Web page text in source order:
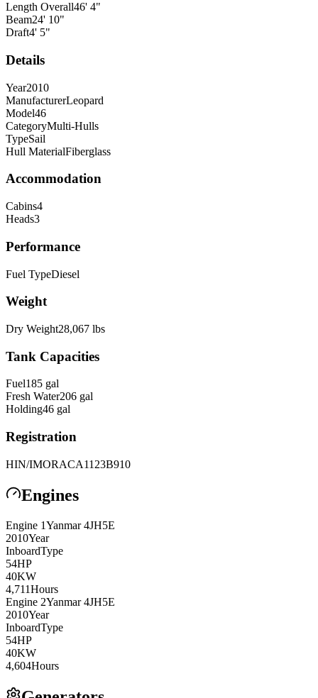
Length Overall46' 4"
Beam24' 10"
Draft4' 5"
Details
Year2010
ManufacturerLeopard
Model46
CategoryMulti-Hulls
TypeSail
Hull MaterialFiberglass
Accommodation
Cabins4
Heads3
Performance
Fuel TypeDiesel
Weight
Dry Weight28,067 lbs
Tank Capacities
Fuel185 gal
Fresh Water206 gal
Holding46 gal
Registration
HIN/IMORACA1123B910
Engines
Engine 1Yanmar 4JH5E
2010Year
InboardType
54HP
40KW
4,711Hours
Engine 2Yanmar 4JH5E
2010Year
InboardType
54HP
40KW
4,604Hours